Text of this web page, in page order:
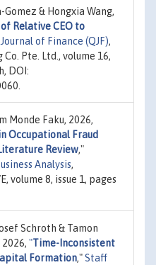
& Hongxia Wang,
Relative CEO to
of Finance (QJF),
Pte. Ltd., volume 16,
DOI:
Monde Faku, 2026,
Occupational Fraud
Review,"
Analysis,
volume 8, issue 1, pages
Schroth & Tamon
"Time-Inconsistent
Formation,"Staff